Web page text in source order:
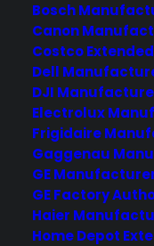
Bosch
Canon
Costco
Dell
DJI
Electrolux
Frigidaire
Gaggenau
GE
GE Factory
Haier
Home Depot
It seems kind
use your
device. An
called
set of digits
tablets, and
provided a
out the
by